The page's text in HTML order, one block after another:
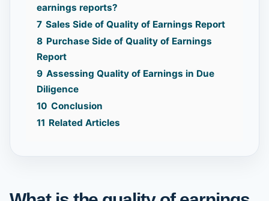
earnings reports?
7 Sales Side of Quality of Earnings Report
8 Purchase Side of Quality of Earnings
Report
9 Assessing Quality of Earnings in Due
Diligence
10 Conclusion
11 Related Articles